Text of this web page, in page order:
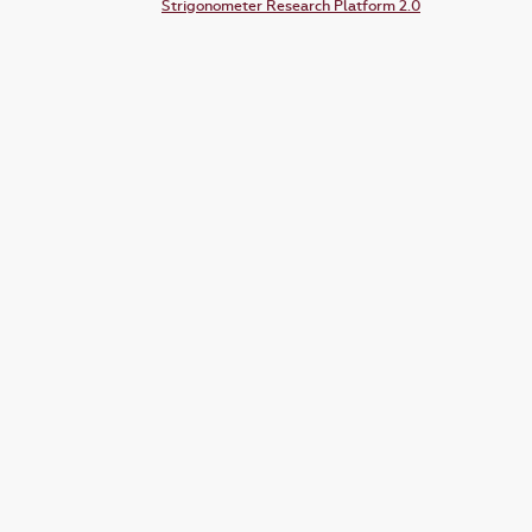
Strigonometer Research Platform 2.0